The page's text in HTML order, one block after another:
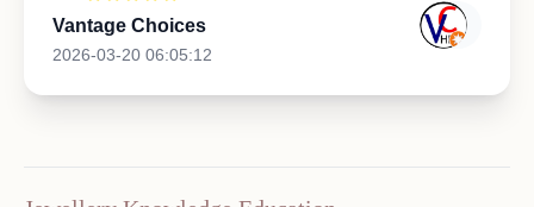
Vantage Choices
2026-03-20 06:05:12